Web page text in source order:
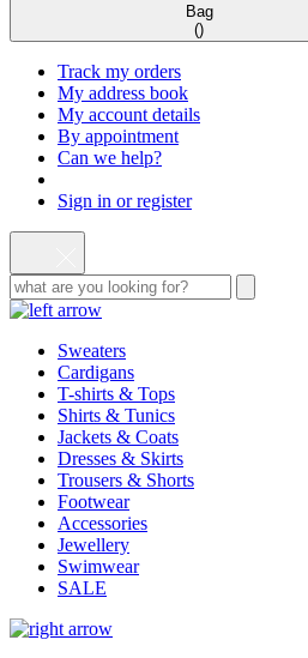
Bag
()
Track my orders
My address book
My account details
By appointment
Can we help?
Sign in or register
Sweaters
Cardigans
T-shirts & Tops
Shirts & Tunics
Jackets & Coats
Dresses & Skirts
Trousers & Shorts
Footwear
Accessories
Jewellery
Swimwear
SALE